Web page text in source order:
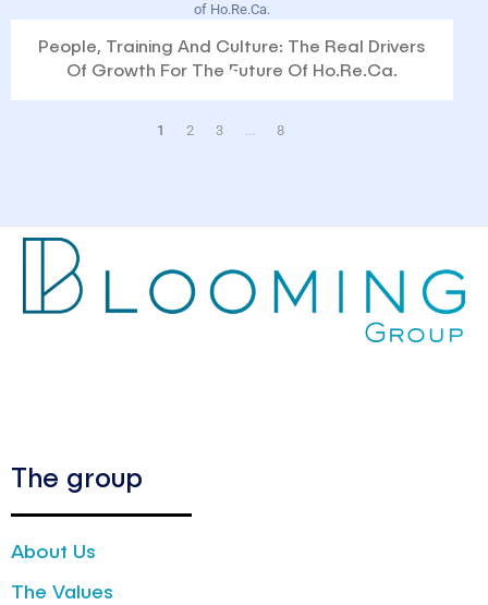
People, Training And Culture: The Real Drivers
Of Growth For The Future Of Ho.Re.Ca.
1 2 3 ... 8
The group
About Us
The Values